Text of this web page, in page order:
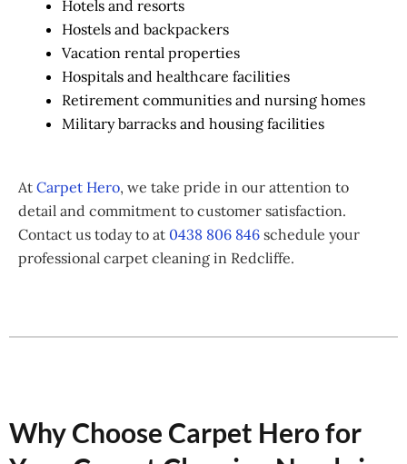
Hotels and resorts
Hostels and backpackers
Vacation rental properties
Hospitals and healthcare facilities
Retirement communities and nursing homes
Military barracks and housing facilities
At Carpet Hero, we take pride in our attention to
detail and commitment to customer satisfaction.
Contact us today to at 0438 806 846 schedule your
professional carpet cleaning in Redcliffe.
Why Choose Carpet Hero for